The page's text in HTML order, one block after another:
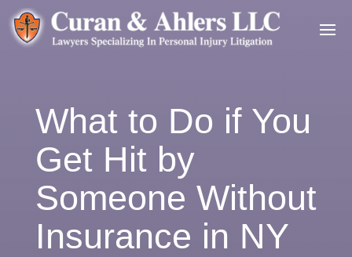
What to Do if You
Get Hit by
Someone Without
Insurance in NY